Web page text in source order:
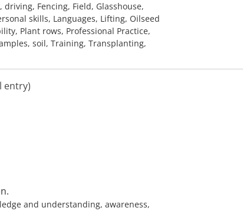
driving, Fencing, Field, Glasshouse,
skills, Languages, Lifting, Oilseed
Plant rows, Professional Practice,
soil, Training, Transplanting,
entry)
and understanding, awareness,